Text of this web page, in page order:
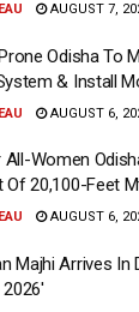
AUGUST 7,
Odisha To
& Install
AUGUST 6,
All-Women
Of 20,100-Feet
AUGUST 6,
Majhi Arrives In